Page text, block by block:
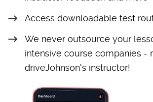
Access downloadable test
We never outsource your
intensive course companies -
driveJohnson's instructor!